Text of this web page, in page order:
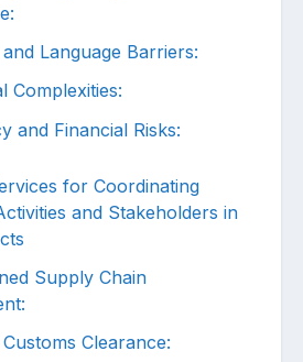
Language Barriers:
Complexities:
and Financial Risks:
for Coordinating
and Stakeholders in
Supply Chain
Clearance: